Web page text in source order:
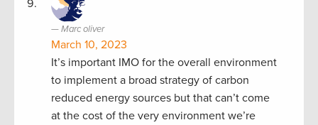
Marc oliver
March 10, 2023
It’s important IMO for the overall environment
to implement a broad strategy of carbon
reduced energy sources but that can’t come
at the cost of the very environment we’re